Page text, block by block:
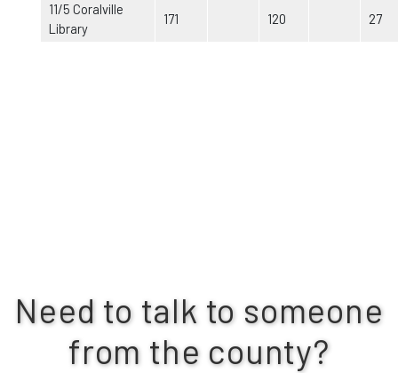
11/5 Coralville
Library
171 120 27
Need to talk to someone
from the county?